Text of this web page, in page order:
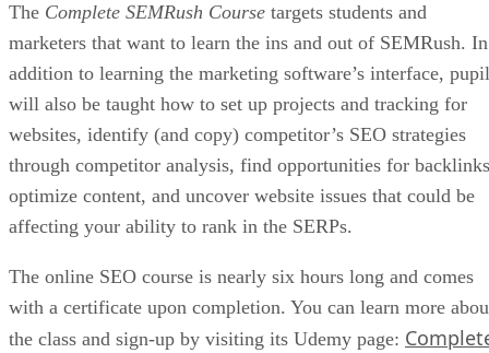
The Complete SEMRush Course targets students and
marketers that want to learn the ins and out of SEMRush. In
addition to learning the marketing software’s interface,
will also be taught how to set up projects and tracking for
websites, identify (and copy) competitor’s SEO strategies
through competitor analysis, find opportunities for
optimize content, and uncover website issues that could be
affecting your ability to rank in the SERPs.
The online SEO course is nearly six hours long and comes
with a certificate upon completion. You can learn more
the class and sign-up by visiting its Udemy page: